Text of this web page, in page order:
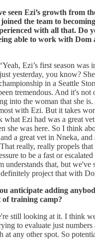
seen Ezi’s growth from
the team to
with all that. Do
able to work with Dom
Ezi’s first season was
yesterday, you know?
in a Seattle
tremendous. And it's not
into the woman that she
with Ezi. But it takes
what Ezi had was a great
she was here. So I think
a great vet in Nneka,
really, really propels
to be a fast or
understands that, but
project that with
anticipate adding
of training camp?
still looking at it. I think
to evaluate just
at any other spot. So